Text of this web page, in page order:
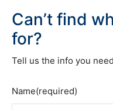
Can’t find
for?
Tell us the info you
Name(required)